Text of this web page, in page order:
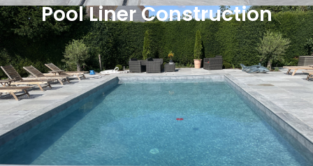
Pool Liner Construction